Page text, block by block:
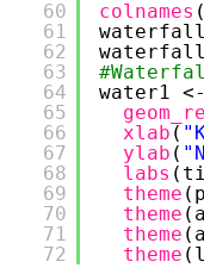
60
61
62
63
64
65
66
67
68
69
70
71
72
colnames
water1
xlab (
ylab (
labs
theme
theme
theme
theme